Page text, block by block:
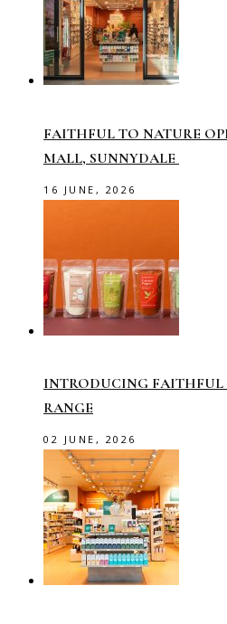
FAITHFUL TO NATURE
MALL, SUNNYDALE
16 JUNE, 2026
INTRODUCING FAITHFUL
RANGE
02 JUNE, 2026